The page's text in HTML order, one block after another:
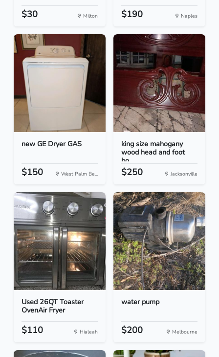
$30 Milton $190 Naples
new GE Dryer GAS
$150 West Palm Be...
king size mahogany
wood head and foot
bo...
$250 Jacksonville
Used 26QT Toaster
OvenAir Fryer
$110 Hialeah
water pump
$200 Melbourne